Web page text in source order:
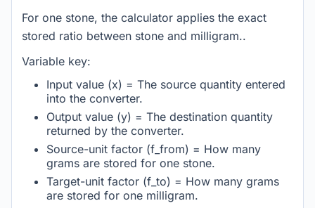
For one stone, the calculator applies the exact
stored ratio between stone and milligram..
Variable key:
Input value (x) = The source quantity entered
into the converter.
Output value (y) = The destination quantity
returned by the converter.
Source-unit factor (f_from) = How many
grams are stored for one stone.
Target-unit factor (f_to) = How many grams
are stored for one milligram.